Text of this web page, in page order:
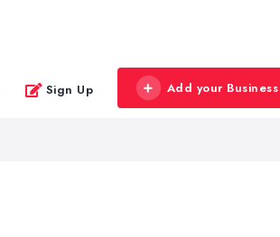
Sign Up Add your Business